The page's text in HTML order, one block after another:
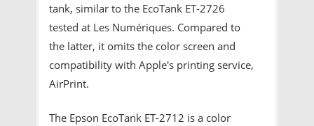
tank, similar to the EcoTank ET-2726
tested at Les Numériques. Compared to
the latter, it omits the color screen and
compatibility with Apple's printing service,
AirPrint.
The Epson EcoTank ET-2712 is a color